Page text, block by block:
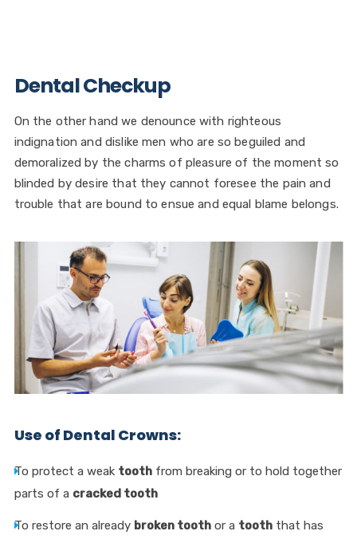
Dental Checkup
On the other hand we denounce with righteous
indignation and dislike men who are so beguiled and
demoralized by the charms of pleasure of the moment so
blinded by desire that they cannot foresee the pain and
trouble that are bound to ensue and equal blame belongs.
Use of Dental Crowns:
To protect a weak toothfrom breaking or to hold together
parts of a cracked tooth
To restore an already broken toothor a tooththat has